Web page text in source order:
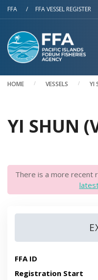
Skip to main content
FFA / FFA VESSEL REGISTER
HOME VESSELS YI
YI SHUN
There is a more recent
FFA ID
Registration Start